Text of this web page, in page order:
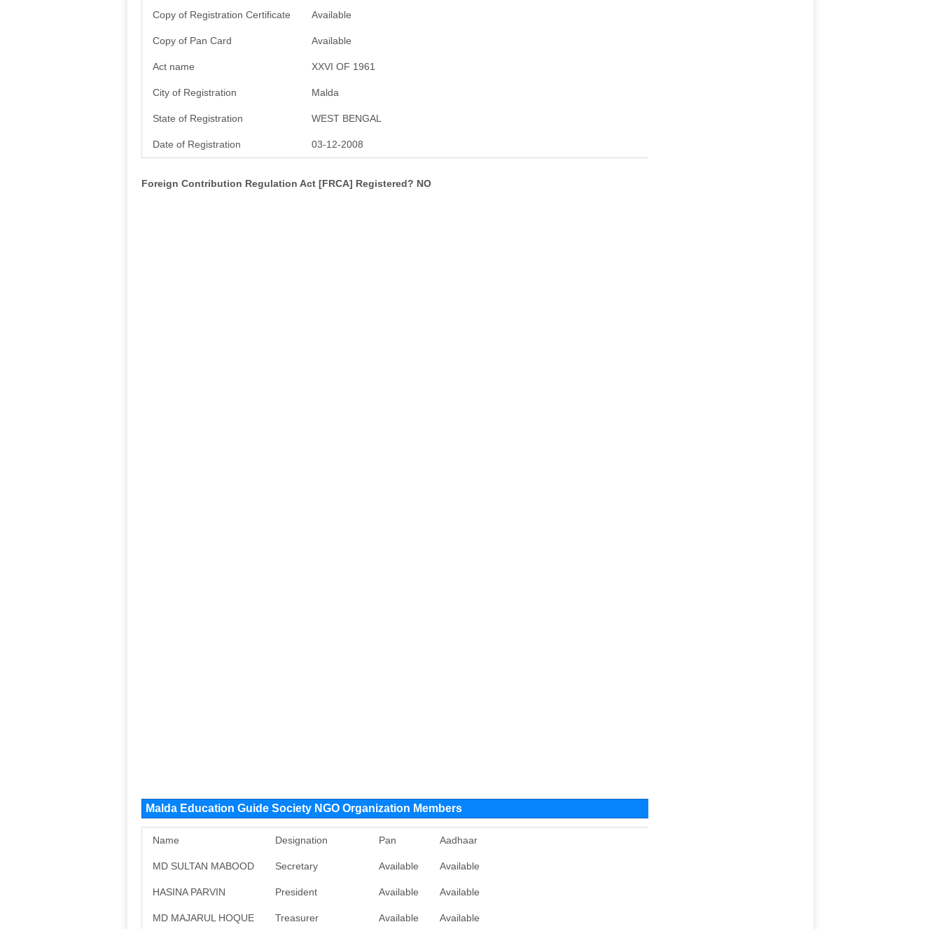
Copy of Registration Certificate Available
Copy of Pan Card Available
Act name XXVI OF 1961
City of Registration Malda
State of Registration WEST BENGAL
Date of Registration 03-12-2008
Foreign Contribution Regulation Act [FRCA] Registered? NO
Malda Education Guide Society NGO Organization Members
Name Designation Pan Aadhaar
MD SULTAN MABOOD Secretary Available Available
HASINA PARVIN President Available Available
MD MAJARUL HOQUE Treasurer Available Available